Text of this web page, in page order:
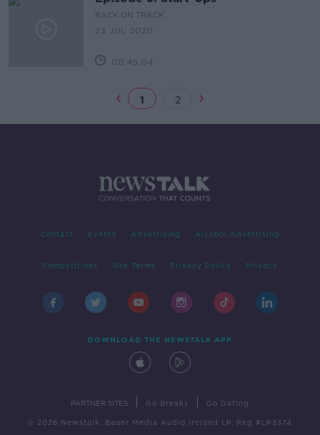
BACK ON TRACK
23 JUL 2020
00:45:04
1 2
Contact Events Advertising Alcohol Advertising
Competitions Site Terms Privacy Policy Privacy
DOWNLOAD THE NEWSTALK APP
PARTNER SITES Go Breaks Go Dating
© 2026 Newstalk, Bauer Media Audio Ireland LP, Reg #LP3374